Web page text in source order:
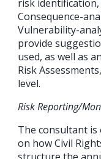
risk
Consequence-
Vulnerability-
provide
used, as well as
Risk
level.
Risk Reporting/
The consultant
on how Civil